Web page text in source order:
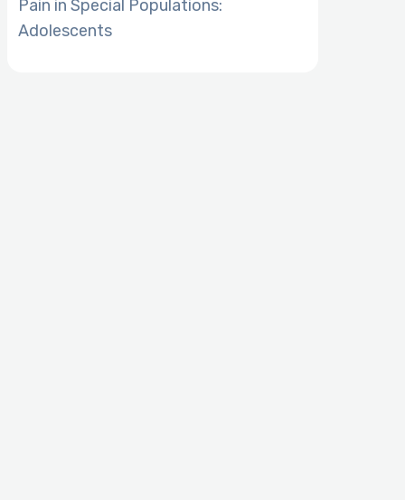
Pain in Special Populations:
Adolescents